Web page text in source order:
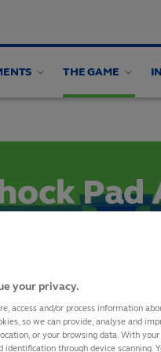
THE GAME
Artificial Surfaces
Pad
increased the
your privacy.
access and/or process information
so we can provide, analyse and
or your browsing data. With
identification through device scanning.